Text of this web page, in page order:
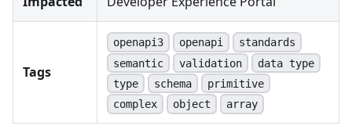
Tags
openapi3 openapi
standards
semantic
validation
data type
type
schema
primitive
complex
object array